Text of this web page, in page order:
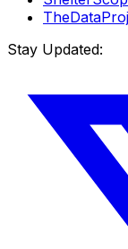
Stay Updated: